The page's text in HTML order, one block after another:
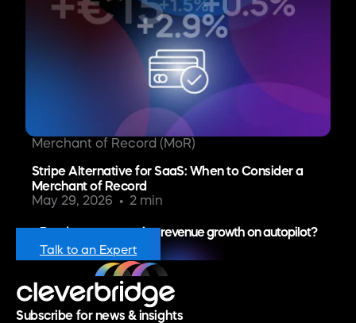
Merchant of Record (MoR)
Stripe Alternative for SaaS: When to Consider a
Merchant of Record
May 29, 2026
2 min
Ready to put recurring revenue growth on autopilot?
Talk to an Expert
Subscribe for news & insights